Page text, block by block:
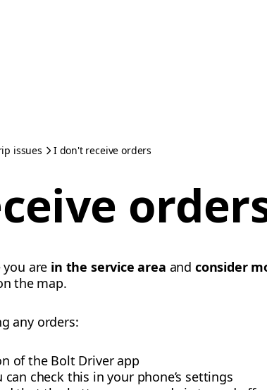
issues I don't receive orders
you are in the service area and consider
the map.
any orders:
of the Bolt Driver app
check this in your phone’s settings